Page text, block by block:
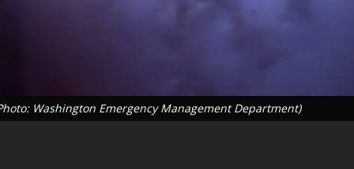
Washington Emergency Management Department)